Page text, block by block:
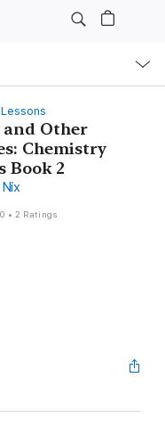
Other
Chemistry
Book 2
•2 Ratings